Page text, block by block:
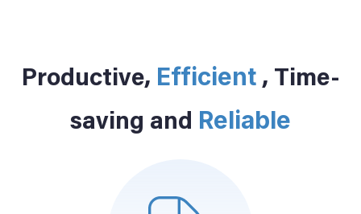
Productive, Efficient , Time-
saving and Reliable